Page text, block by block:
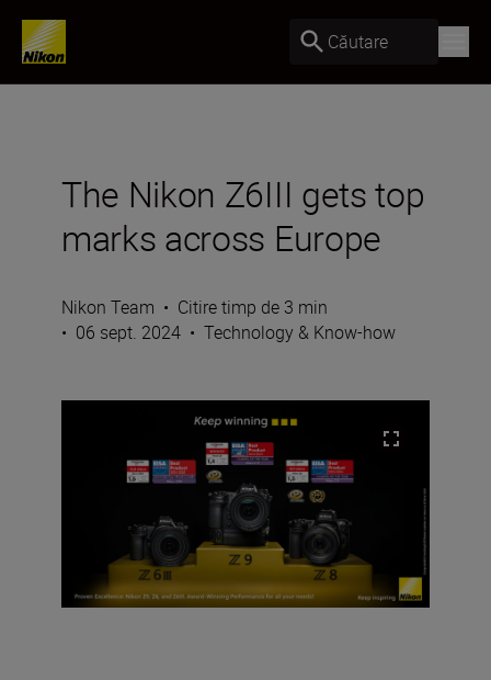
Căutare
The Nikon Z6III gets top
marks across Europe
Nikon Team • Citire timp de 3 min
• 06 sept. 2024 • Technology & Know-how